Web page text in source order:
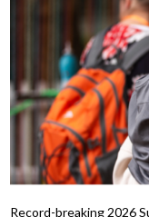
Record-breaking 2026